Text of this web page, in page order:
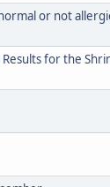
or not
for the